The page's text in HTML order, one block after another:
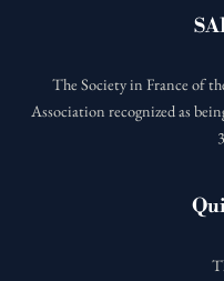
The Society in France of
Association recognized as